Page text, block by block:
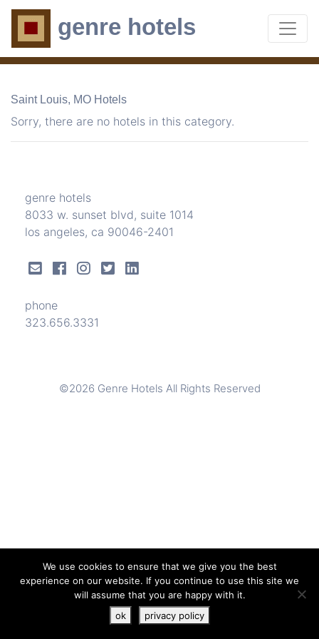
genre hotels
Saint Louis, MO Hotels
Sorry, there are no hotels in this category.
genre hotels
8033 w. sunset blvd, suite 1014
los angeles, ca 90046-2401
phone
323.656.3331
JOIN THE STYLE BOOK A ROOM
©2026 Genre Hotels All Rights Reserved
We use cookies to ensure that we give you the best
experience on our website. If you continue to use this site we
will assume that you are happy with it.
ok
privacy policy